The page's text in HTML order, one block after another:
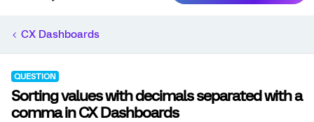
CX Dashboards
QUESTION
Sorting values with decimals separated with a
comma in CX Dashboards